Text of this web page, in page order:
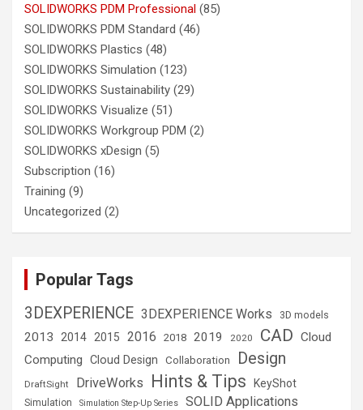
SOLIDWORKS PDM Professional (85)
SOLIDWORKS PDM Standard (46)
SOLIDWORKS Plastics (48)
SOLIDWORKS Simulation (123)
SOLIDWORKS Sustainability (29)
SOLIDWORKS Visualize (51)
SOLIDWORKS Workgroup PDM (2)
SOLIDWORKS xDesign (5)
Subscription (16)
Training (9)
Uncategorized (2)
Popular Tags
3DEXPERIENCE 3DEXPERIENCE Works 3D models
2013 2014 2015 2016 2018 2019 2020 CAD Cloud
Computing Cloud Design Collaboration Design
DraftSight DriveWorks Hints & Tips KeyShot
Simulation Simulation Step-Up Series SOLID Applications